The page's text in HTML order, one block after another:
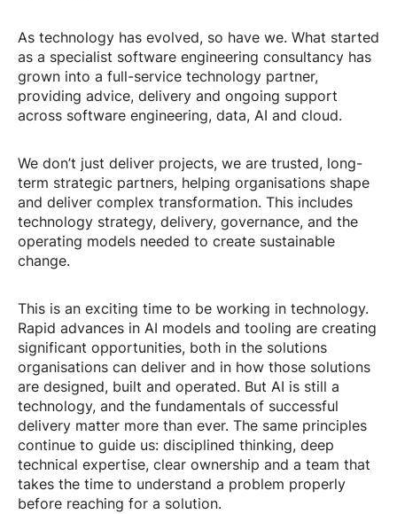
As technology has evolved, so have we. What started
as a specialist software engineering consultancy has
grown into a full-service technology partner,
providing advice, delivery and ongoing support
across software engineering, data, AI and cloud.
We don’t just deliver projects, we are trusted, long-
term strategic partners, helping organisations shape
and deliver complex transformation. This includes
technology strategy, delivery, governance, and the
operating models needed to create sustainable
change.
This is an exciting time to be working in technology.
Rapid advances in AI models and tooling are creating
significant opportunities, both in the solutions
organisations can deliver and in how those solutions
are designed, built and operated. But AI is still a
technology, and the fundamentals of successful
delivery matter more than ever. The same principles
continue to guide us: disciplined thinking, deep
technical expertise, clear ownership and a team that
takes the time to understand a problem properly
before reaching for a solution.